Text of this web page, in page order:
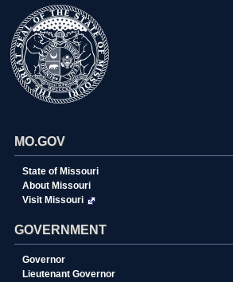
MO.GOV
State of Missouri
About Missouri
Visit Missouri
GOVERNMENT
Governor
Lieutenant Governor